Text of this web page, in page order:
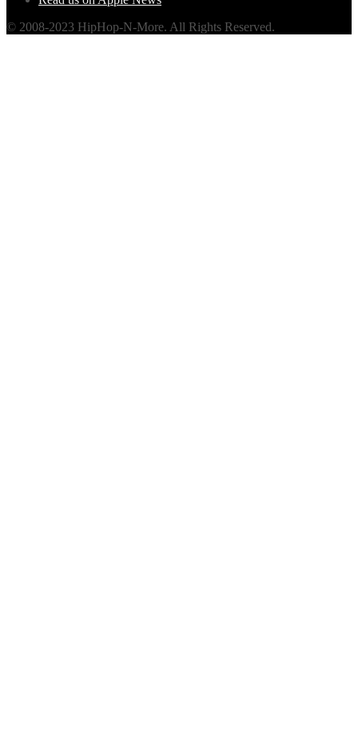
© 2008-2023 HipHop-N-More. All Rights Reserved.